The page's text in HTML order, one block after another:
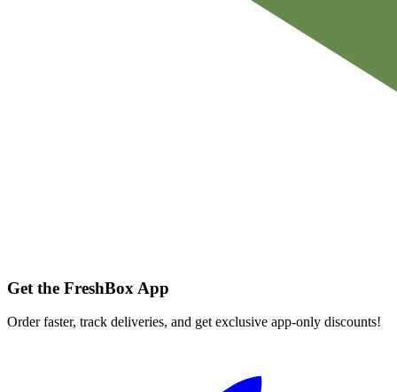
Get the FreshBox App
Order faster, track deliveries, and get exclusive app-only discounts!